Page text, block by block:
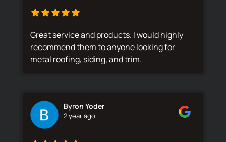
Great service and products. I would highly
recommend them to anyone looking for
metal roofing, siding, and trim.
Byron Yoder
2 year ago